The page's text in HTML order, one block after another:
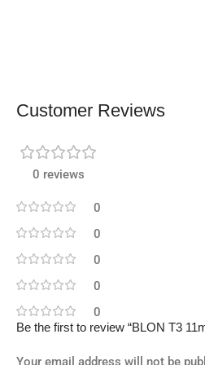
Customer Reviews
0 reviews
0
0
0
0
0
Be the first to review “BLON T3
Your email address will not be